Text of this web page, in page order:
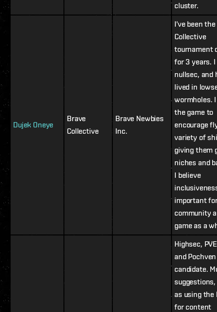
cluster.
Dujek Oneye
Brave
Collective
Brave Newbies
Inc.
I've been
Collective
tournament
for 3 years.
nullsec, and
lived in
wormholes.
the game to
encourage
variety of
giving them
niches and
I believe
important
community
game as a
Highsec,
and Pochven
candidate.
as using the
for content